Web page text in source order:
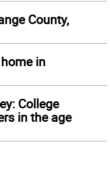
County,
in
College
in the age